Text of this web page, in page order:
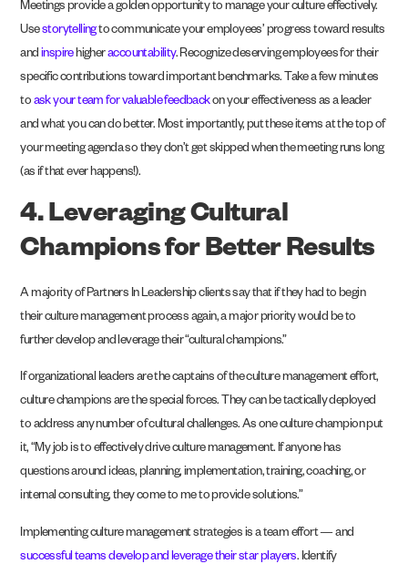
Meetings provide a golden opportunity to manage your culture effectively.
Usestorytellingto communicate your employees’ progress toward results
and inspirehigheraccountability. Recognize deserving employees for their
specific contributions toward important benchmarks. Take a few minutes
to ask your team for valuable feedbackon your effectiveness as a leader
and what you can do better. Most importantly, put these items at the top of
your meeting agenda so they don’t get skipped when the meeting runs long
(as if that ever happens!).
4. Leveraging Cultural
Champions for Better Results
A majority of Partners In Leadership clients say that if they had to begin
their culture management process again, a major priority would be to
further develop and leverage their “cultural champions.”
If organizational leaders are the captains of the culture management effort,
culture champions are the special forces. They can be tactically deployed
to address any number of cultural challenges. As one culture champion put
it, “My job is to effectively drive culture management. If anyone has
questions around ideas, planning, implementation, training, coaching, or
internal consulting, they come to me to provide solutions.”
Implementing culture management strategies is a team effort — and
successful teams develop and leverage their star players. Identify